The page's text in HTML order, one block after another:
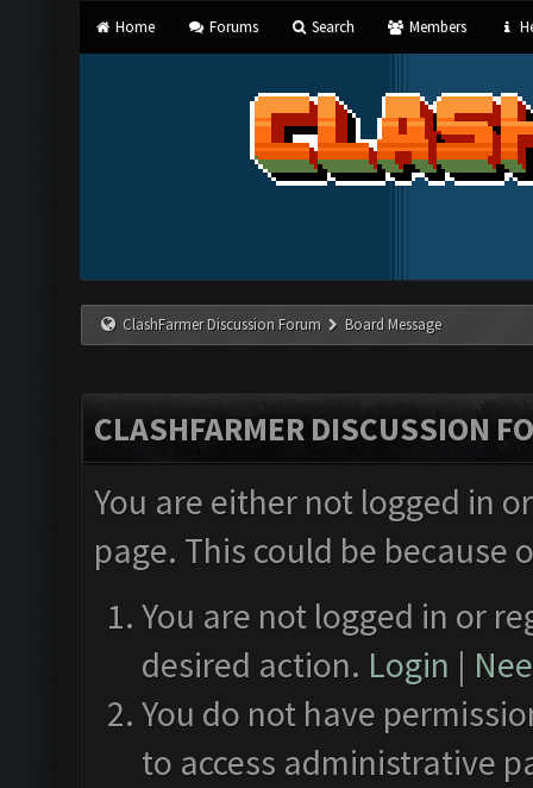
Home Forums Search Members
ClashFarmer Discussion Forum Board Message
CLASHFARMER DISCUSSION
You are either not logged in
page. This could be
You are not logged in or
desired action. Login |
You do not have
to access administrative